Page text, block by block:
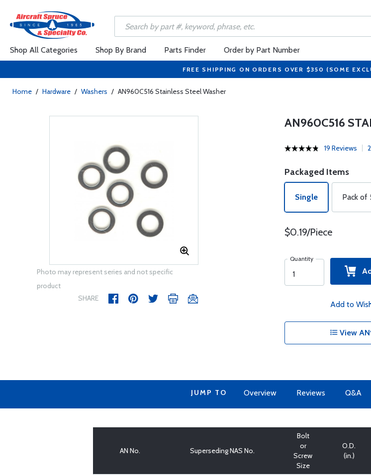
Shop All Categories Shop By Brand Parts Finder Order by Part Number
FREE SHIPPING ON ORDERS OVER $350 (SOME
Home / Hardware / Washers / AN960C516 Stainless Steel Washer
Photo may represent series and not specific
product
SHARE
AN960C516
19 Reviews
Packaged Items
Single Pack of
$0.19/Piece
Quantity
Add to
View
JUMP TO Overview Reviews Q&A
AN No. Superseding NAS No.
Bolt
or
Screw
Size
O.D.
(in.)